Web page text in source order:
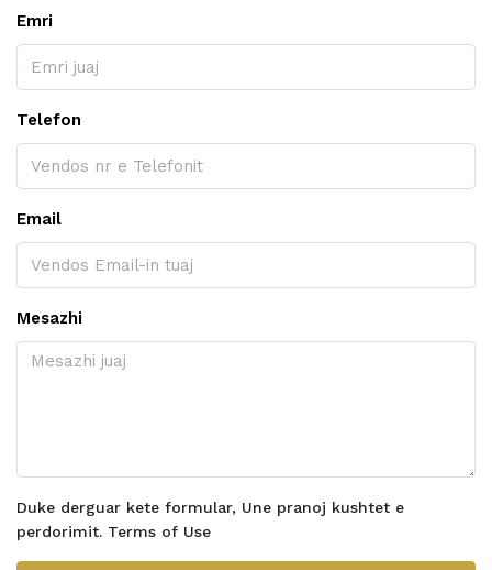
Emri
Telefon
Email
Mesazhi
Duke derguar kete formular, Une pranoj kushtet e
perdorimit. Terms of Use